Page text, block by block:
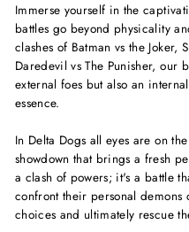
Immerse yourself in the
battles go beyond physicality
clashes of Batman vs the Joker,
Daredevil vs The Punisher, our
external foes but also an
essence.
In Delta Dogs all eyes are on
showdown that brings a fresh
a clash of powers; it's a battle
confront their personal demons
choices and ultimately rescue